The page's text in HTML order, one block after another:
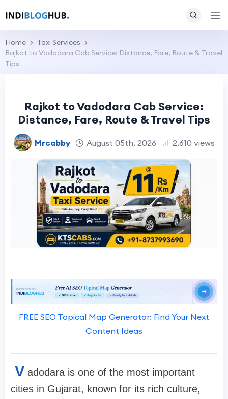
Home
Taxi Services
Rajkot to Vadodara Cab Service: Distance, Fare, Route & Travel
Tips
Rajkot to Vadodara Cab Service:
Distance, Fare, Route & Travel Tips
Mrcabby August 05th, 2026 2,610 views
FREE SEO Topical Map Generator: Find Your Next
Content Ideas
V adodara is one of the most important
cities in Gujarat, known for its rich culture,